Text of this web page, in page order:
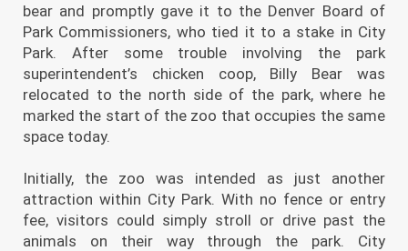
bear and promptly gave it to the Denver Board of
Park Commissioners, who tied it to a stake in City
Park. After some trouble involving the park
superintendent’s chicken coop, Billy Bear was
relocated to the north side of the park, where he
marked the start of the zoo that occupies the same
space today.
Initially, the zoo was intended as just another
attraction within City Park. With no fence or entry
fee, visitors could simply stroll or drive past the
animals on their way through the park. City